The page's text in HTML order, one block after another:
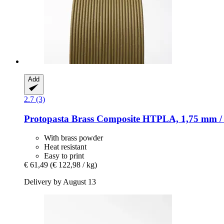
Add
2.7 (3)
Protopasta Brass Composite HTPLA, 1,75 mm /
With brass powder
Heat resistant
Easy to print
€ 61,49 (€ 122,98 / kg)
Delivery by August 13